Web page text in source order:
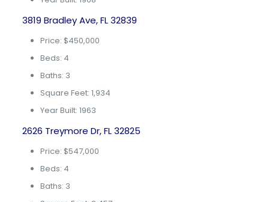
3819 Bradley Ave, FL 32839
Price: $450,000
Beds: 4
Baths: 3
Square Feet: 1,934
Year Built: 1963
2626 Treymore Dr, FL 32825
Price: $547,000
Beds: 4
Baths: 3